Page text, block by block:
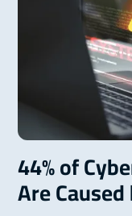
44% of
Are